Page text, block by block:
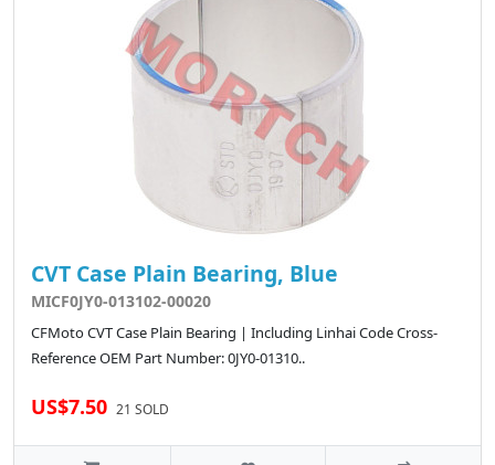
CVT Case Plain Bearing, Blue
MICF0JY0-013102-00020
CFMoto CVT Case Plain Bearing | Including Linhai Code Cross-
Reference OEM Part Number: 0JY0-01310..
US$7.50 21 SOLD